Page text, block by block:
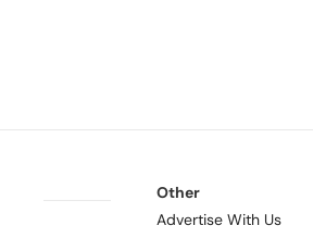
Other
Advertise With Us